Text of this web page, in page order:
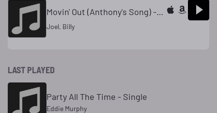
Movin' Out (Anthony's Song) - Single
Joel, Billy
LAST PLAYED
Party All The Time - Single
Eddie Murphy